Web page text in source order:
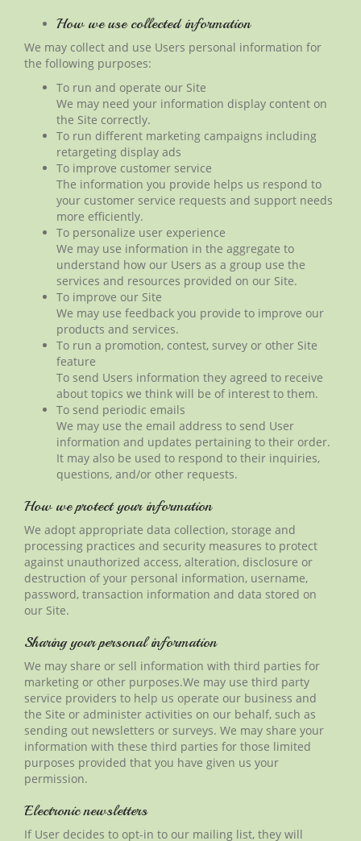
How we use collected information
We may collect and use Users personal information for
the following purposes:
To run and operate our Site
We may need your information display content on
the Site correctly.
To run different marketing campaigns including
retargeting display ads
To improve customer service
The information you provide helps us respond to
your customer service requests and support needs
more efficiently.
To personalize user experience
We may use information in the aggregate to
understand how our Users as a group use the
services and resources provided on our Site.
To improve our Site
We may use feedback you provide to improve our
products and services.
To run a promotion, contest, survey or other Site
feature
To send Users information they agreed to receive
about topics we think will be of interest to them.
To send periodic emails
We may use the email address to send User
information and updates pertaining to their order.
It may also be used to respond to their inquiries,
questions, and/or other requests.
How we protect your information
We adopt appropriate data collection, storage and
processing practices and security measures to protect
against unauthorized access, alteration, disclosure or
destruction of your personal information, username,
password, transaction information and data stored on
our Site.
Sharing your personal information
We may share or sell information with third parties for
marketing or other purposes.We may use third party
service providers to help us operate our business and
the Site or administer activities on our behalf, such as
sending out newsletters or surveys. We may share your
information with these third parties for those limited
purposes provided that you have given us your
permission.
Electronic newsletters
If User decides to opt-in to our mailing list, they will